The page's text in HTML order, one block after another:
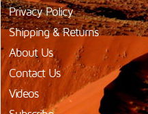
Privacy Policy
Shipping & Returns
About Us
Contact Us
Videos